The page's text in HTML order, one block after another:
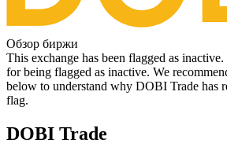
Обзор биржи
This exchange has been flagged as
for being flagged as inactive. We
below to understand why DOBI Trade has
flag.
DOBI Trade